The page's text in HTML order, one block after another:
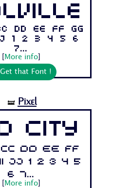
Dd Ee Ff Gg
1 2 3 4 5 6
7...
More info]
that Font !
🝛 Pixel
City
Cc Dd Ee Ff
Ii Jj 1 2 3 4 5
6 7...
More info]